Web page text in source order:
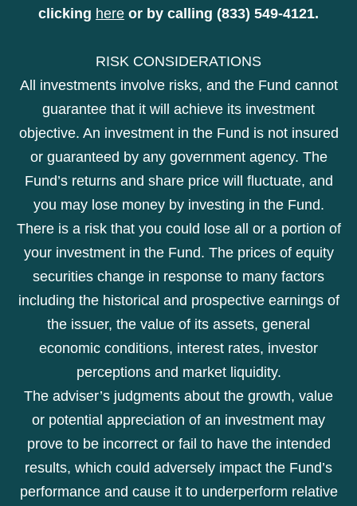
clicking here or by calling (833) 549-4121.
RISK CONSIDERATIONS
All investments involve risks, and the Fund cannot
guarantee that it will achieve its investment
objective. An investment in the Fund is not insured
or guaranteed by any government agency. The
Fund’s returns and share price will fluctuate, and
you may lose money by investing in the Fund.
There is a risk that you could lose all or a portion of
your investment in the Fund. The prices of equity
securities change in response to many factors
including the historical and prospective earnings of
the issuer, the value of its assets, general
economic conditions, interest rates, investor
perceptions and market liquidity.
The adviser’s judgments about the growth, value
or potential appreciation of an investment may
prove to be incorrect or fail to have the intended
results, which could adversely impact the Fund’s
performance and cause it to underperform relative